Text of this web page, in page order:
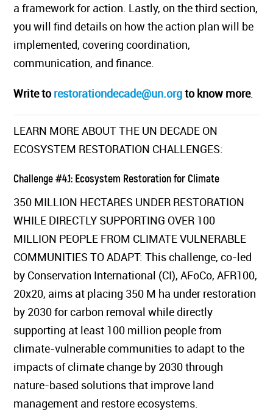
a framework for action. Lastly, on the third section,
you will find details on how the action plan will be
implemented, covering coordination,
communication, and finance.
Write torestorationdecade@un.orgto know more.
LEARN MORE ABOUT THE UN DECADE ON
ECOSYSTEM RESTORATION CHALLENGES:
Challenge #4.1: Ecosystem Restoration for Climate
350 MILLION HECTARES UNDER RESTORATION
WHILE DIRECTLY SUPPORTING OVER 100
MILLION PEOPLE FROM CLIMATE VULNERABLE
COMMUNITIES TO ADAPT: This challenge, co-led
by Conservation International (CI), AFoCo, AFR100,
20x20, aims at placing 350 M ha under restoration
by 2030 for carbon removal while directly
supporting at least 100 million people from
climate-vulnerable communities to adapt to the
impacts of climate change by 2030 through
nature-based solutions that improve land
management and restore ecosystems.